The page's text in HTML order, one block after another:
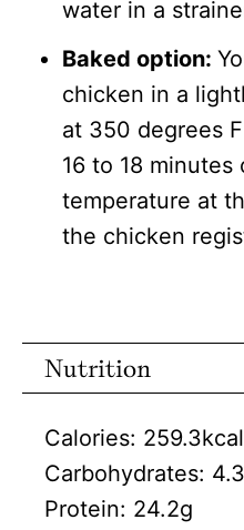
water in a
Baked option:
chicken in a
at 350 degrees
16 to 18
temperature at
the chicken
Nutrition
Calories: 259.3kcal
Carbohydrates: 4.3
Protein: 24.2g